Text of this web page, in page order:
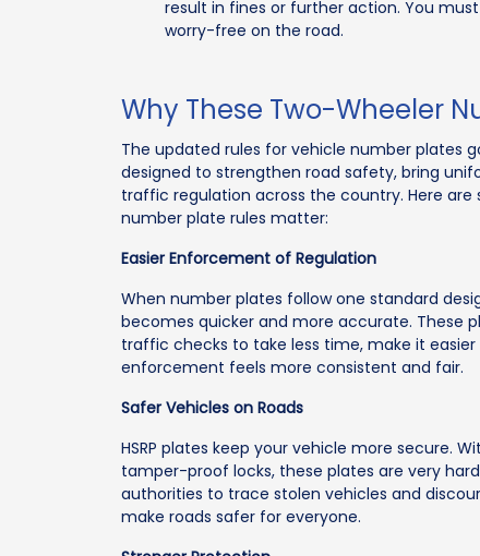
result in fines or further action. You
worry-free on the road.
Why These Two-Wheeler
The updated rules for vehicle number plates
designed to strengthen road safety, bring
traffic regulation across the country. Here
number plate rules matter:
Easier Enforcement of Regulation
When number plates follow one standard
becomes quicker and more accurate. These
traffic checks to take less time, make it
enforcement feels more consistent and fair.
Safer Vehicles on Roads
HSRP plates keep your vehicle more secure.
tamper-proof locks, these plates are very
authorities to trace stolen vehicles and
make roads safer for everyone.